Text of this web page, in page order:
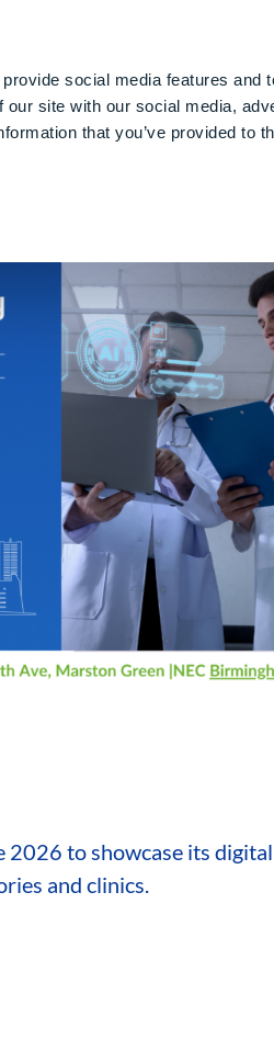
social media features and
site with our social media,
that you’ve provided to
2026 to showcase its
and clinics.